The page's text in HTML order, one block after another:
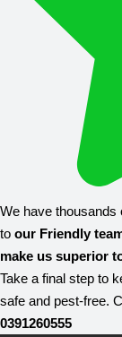
We have thousands
to our Friendly
make us superior
Take a final step to
safe and pest-free.
0391260555